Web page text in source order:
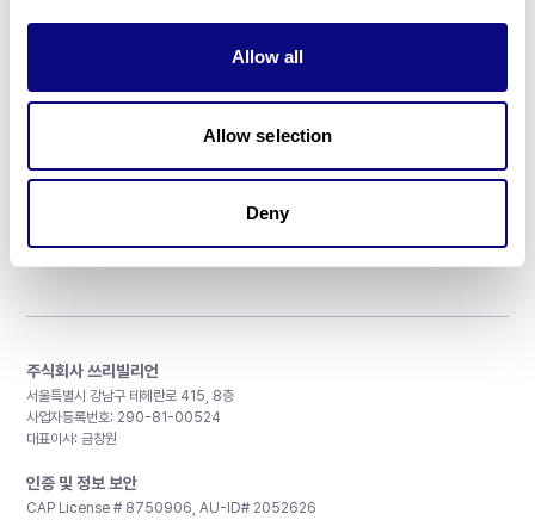
Allow all
Allow selection
Deny
매달 뉴스레터를 통해 최신 블로그 포스트와 소식을 받아보세요.
주식회사 쓰리빌리언
서울특별시 강남구 테헤란로 415, 8층
사업자등록번호: 290-81-00524
대표이사: 금창원
인증 및 정보 보안
CAP License # 8750906, AU-ID# 2052626